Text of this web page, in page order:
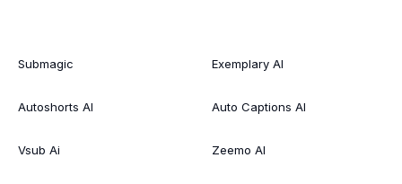
Submagic
Autoshorts AI
Vsub Ai
Exemplary AI
Auto Captions AI
Zeemo AI